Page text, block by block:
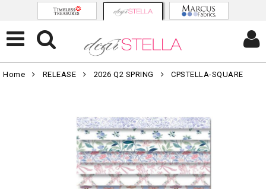
Home RELEASE 2026 Q2 SPRING CPSTELLA-SQUARE